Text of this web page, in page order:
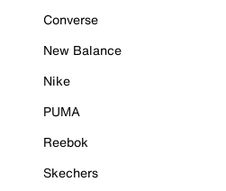
Converse
New Balance
Nike
PUMA
Reebok
Skechers